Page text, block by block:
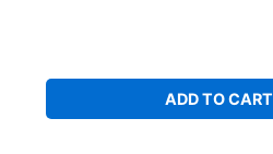
ADD TO CART